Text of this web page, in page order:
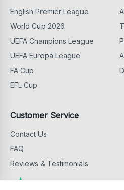
English Premier League
World Cup 2026
UEFA Champions League
UEFA Europa League
FA Cup
EFL Cup
Customer Service
Contact Us
FAQ
Reviews & Testimonials